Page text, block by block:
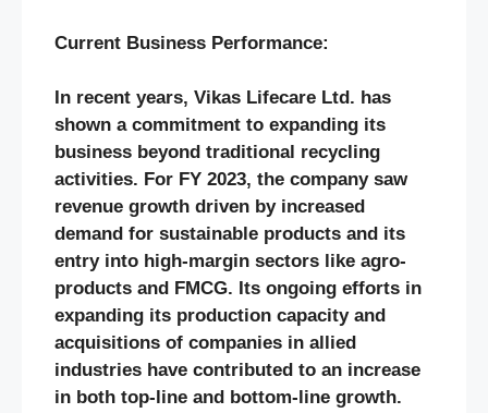
Current Business Performance:
In recent years, Vikas Lifecare Ltd. has
shown a commitment to expanding its
business beyond traditional recycling
activities. For FY 2023, the company saw
revenue growth driven by increased
demand for sustainable products and its
entry into high-margin sectors like agro-
products and FMCG. Its ongoing efforts in
expanding its production capacity and
acquisitions of companies in allied
industries have contributed to an increase
in both top-line and bottom-line growth.